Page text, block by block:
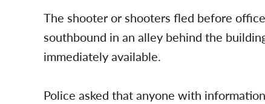
The shooter or shooters fled before
southbound in an alley behind the
immediately available.
Police asked that anyone with